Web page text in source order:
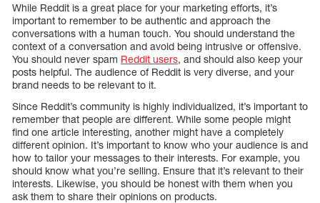
While Reddit is a great place for your marketing efforts, it’s
important to remember to be authentic and approach the
conversations with a human touch. You should understand the
context of a conversation and avoid being intrusive or offensive.
You should never spam Reddit users, and should also keep your
posts helpful. The audience of Reddit is very diverse, and your
brand needs to be relevant to it.
Since Reddit’s community is highly individualized, it’s important to
remember that people are different. While some people might
find one article interesting, another might have a completely
different opinion. It’s important to know who your audience is and
how to tailor your messages to their interests. For example, you
should know what you’re selling. Ensure that it’s relevant to their
interests. Likewise, you should be honest with them when you
ask them to share their opinions on products.